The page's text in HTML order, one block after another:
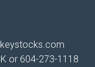
or 604-273-1118